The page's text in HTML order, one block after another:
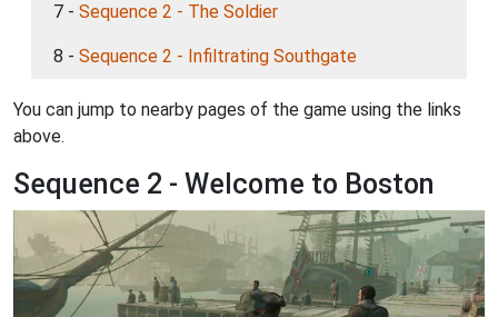
7 - Sequence 2 - The Soldier
8 - Sequence 2 - Infiltrating Southgate
You can jump to nearby pages of the game using the links
above.
Sequence 2 - Welcome to Boston